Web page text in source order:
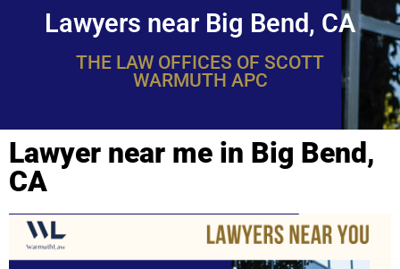
Lawyers near Big Bend, CA
THE LAW OFFICES OF SCOTT
WARMUTH APC
Lawyer near me in Big Bend,
CA